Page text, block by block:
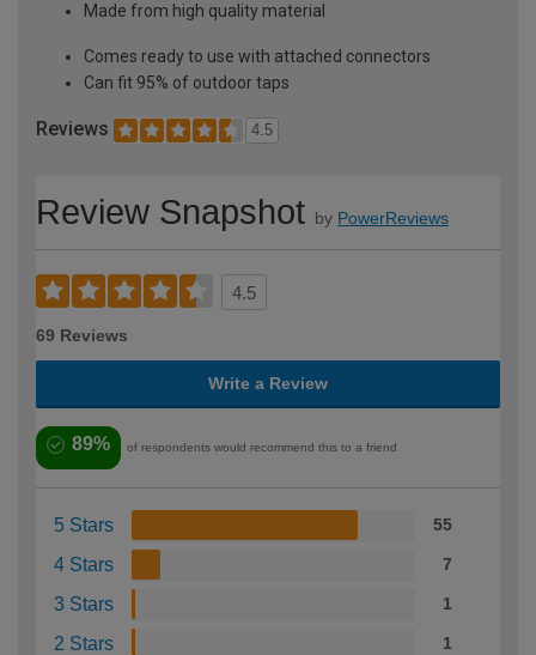
Made from high quality material
Comes ready to use with attached connectors
Can fit 95% of outdoor taps
Reviews 4.5
Review Snapshot by PowerReviews
4.5
69 Reviews
Write a Review
89% of respondents would recommend this to a friend
5 Stars 55
4 Stars 7
3 Stars 1
2 Stars 1